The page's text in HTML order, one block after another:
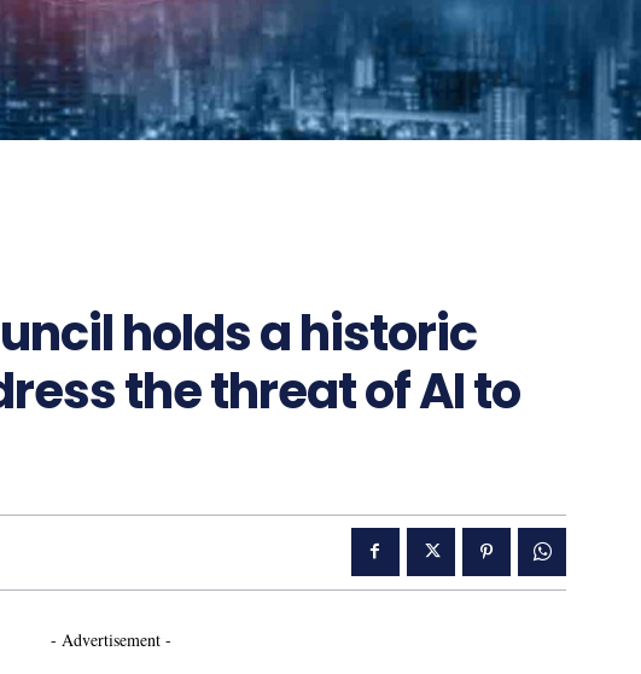
holds a historic
the threat of AI to
- Advertisement -